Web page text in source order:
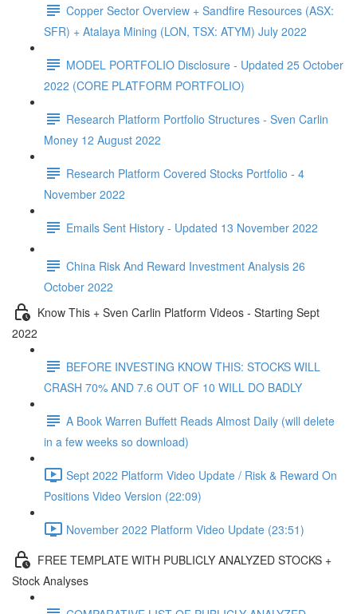
Copper Sector Overview + Sandfire Resources (ASX:
SFR) + Atalaya Mining (LON, TSX: ATYM) July 2022
MODEL PORTFOLIO Disclosure - Updated 25 October
2022 (CORE PLATFORM PORTFOLIO)
Research Platform Portfolio Structures - Sven Carlin
Money 12 August 2022
Research Platform Covered Stocks Portfolio - 4
November 2022
Emails Sent History - Updated 13 November 2022
China Risk And Reward Investment Analysis 26
October 2022
Know This + Sven Carlin Platform Videos - Starting Sept
2022
BEFORE INVESTING KNOW THIS: STOCKS WILL
CRASH 70% AND 7.6 OUT OF 10 WILL DO BADLY
A Book Warren Buffett Reads Almost Daily (will delete
in a few weeks so download)
Sept 2022 Platform Video Update / Risk & Reward On
Positions Video Version (22:09)
November 2022 Platform Video Update (23:51)
FREE TEMPLATE WITH PUBLICLY ANALYZED STOCKS +
Stock Analyses